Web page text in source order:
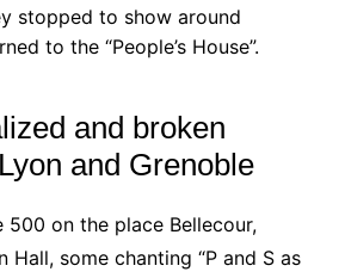
stopped to show around
to the “People’s House”.
and broken
and Grenoble
500 on the place Bellecour,
Hall, some chanting “P and S as